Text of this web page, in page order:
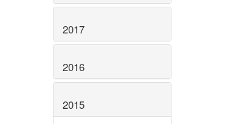
2017
2016
2015